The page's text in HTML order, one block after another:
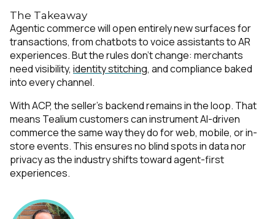
The Takeaway
Agentic commerce will open entirely new surfaces for
transactions, from chatbots to voice assistants to AR
experiences. But the rules don’t change: merchants
need visibility, identity stitching, and compliance baked
into every channel.
With ACP, the seller’s backend remains in the loop. That
means Tealium customers can instrument AI-driven
commerce the same way they do for web, mobile, or in-
store events. This ensures no blind spots in data nor
privacy as the industry shifts toward agent-first
experiences.